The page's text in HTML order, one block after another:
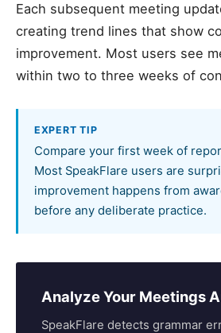
Each subsequent meeting
creating trend lines that show
improvement. Most users see
within two to three weeks of
EXPERT TIP
Compare your first week of
Most SpeakFlare users are
improvement happens from
before any deliberate practice.
Analyze Your Meetings
SpeakFlare detects grammar